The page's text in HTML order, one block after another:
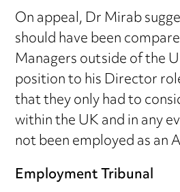
On appeal, Dr Mirab
should have been
Managers outside of the
position to his Director
that they only had to
within the UK and in any
not been employed as an
Employment Tribunal